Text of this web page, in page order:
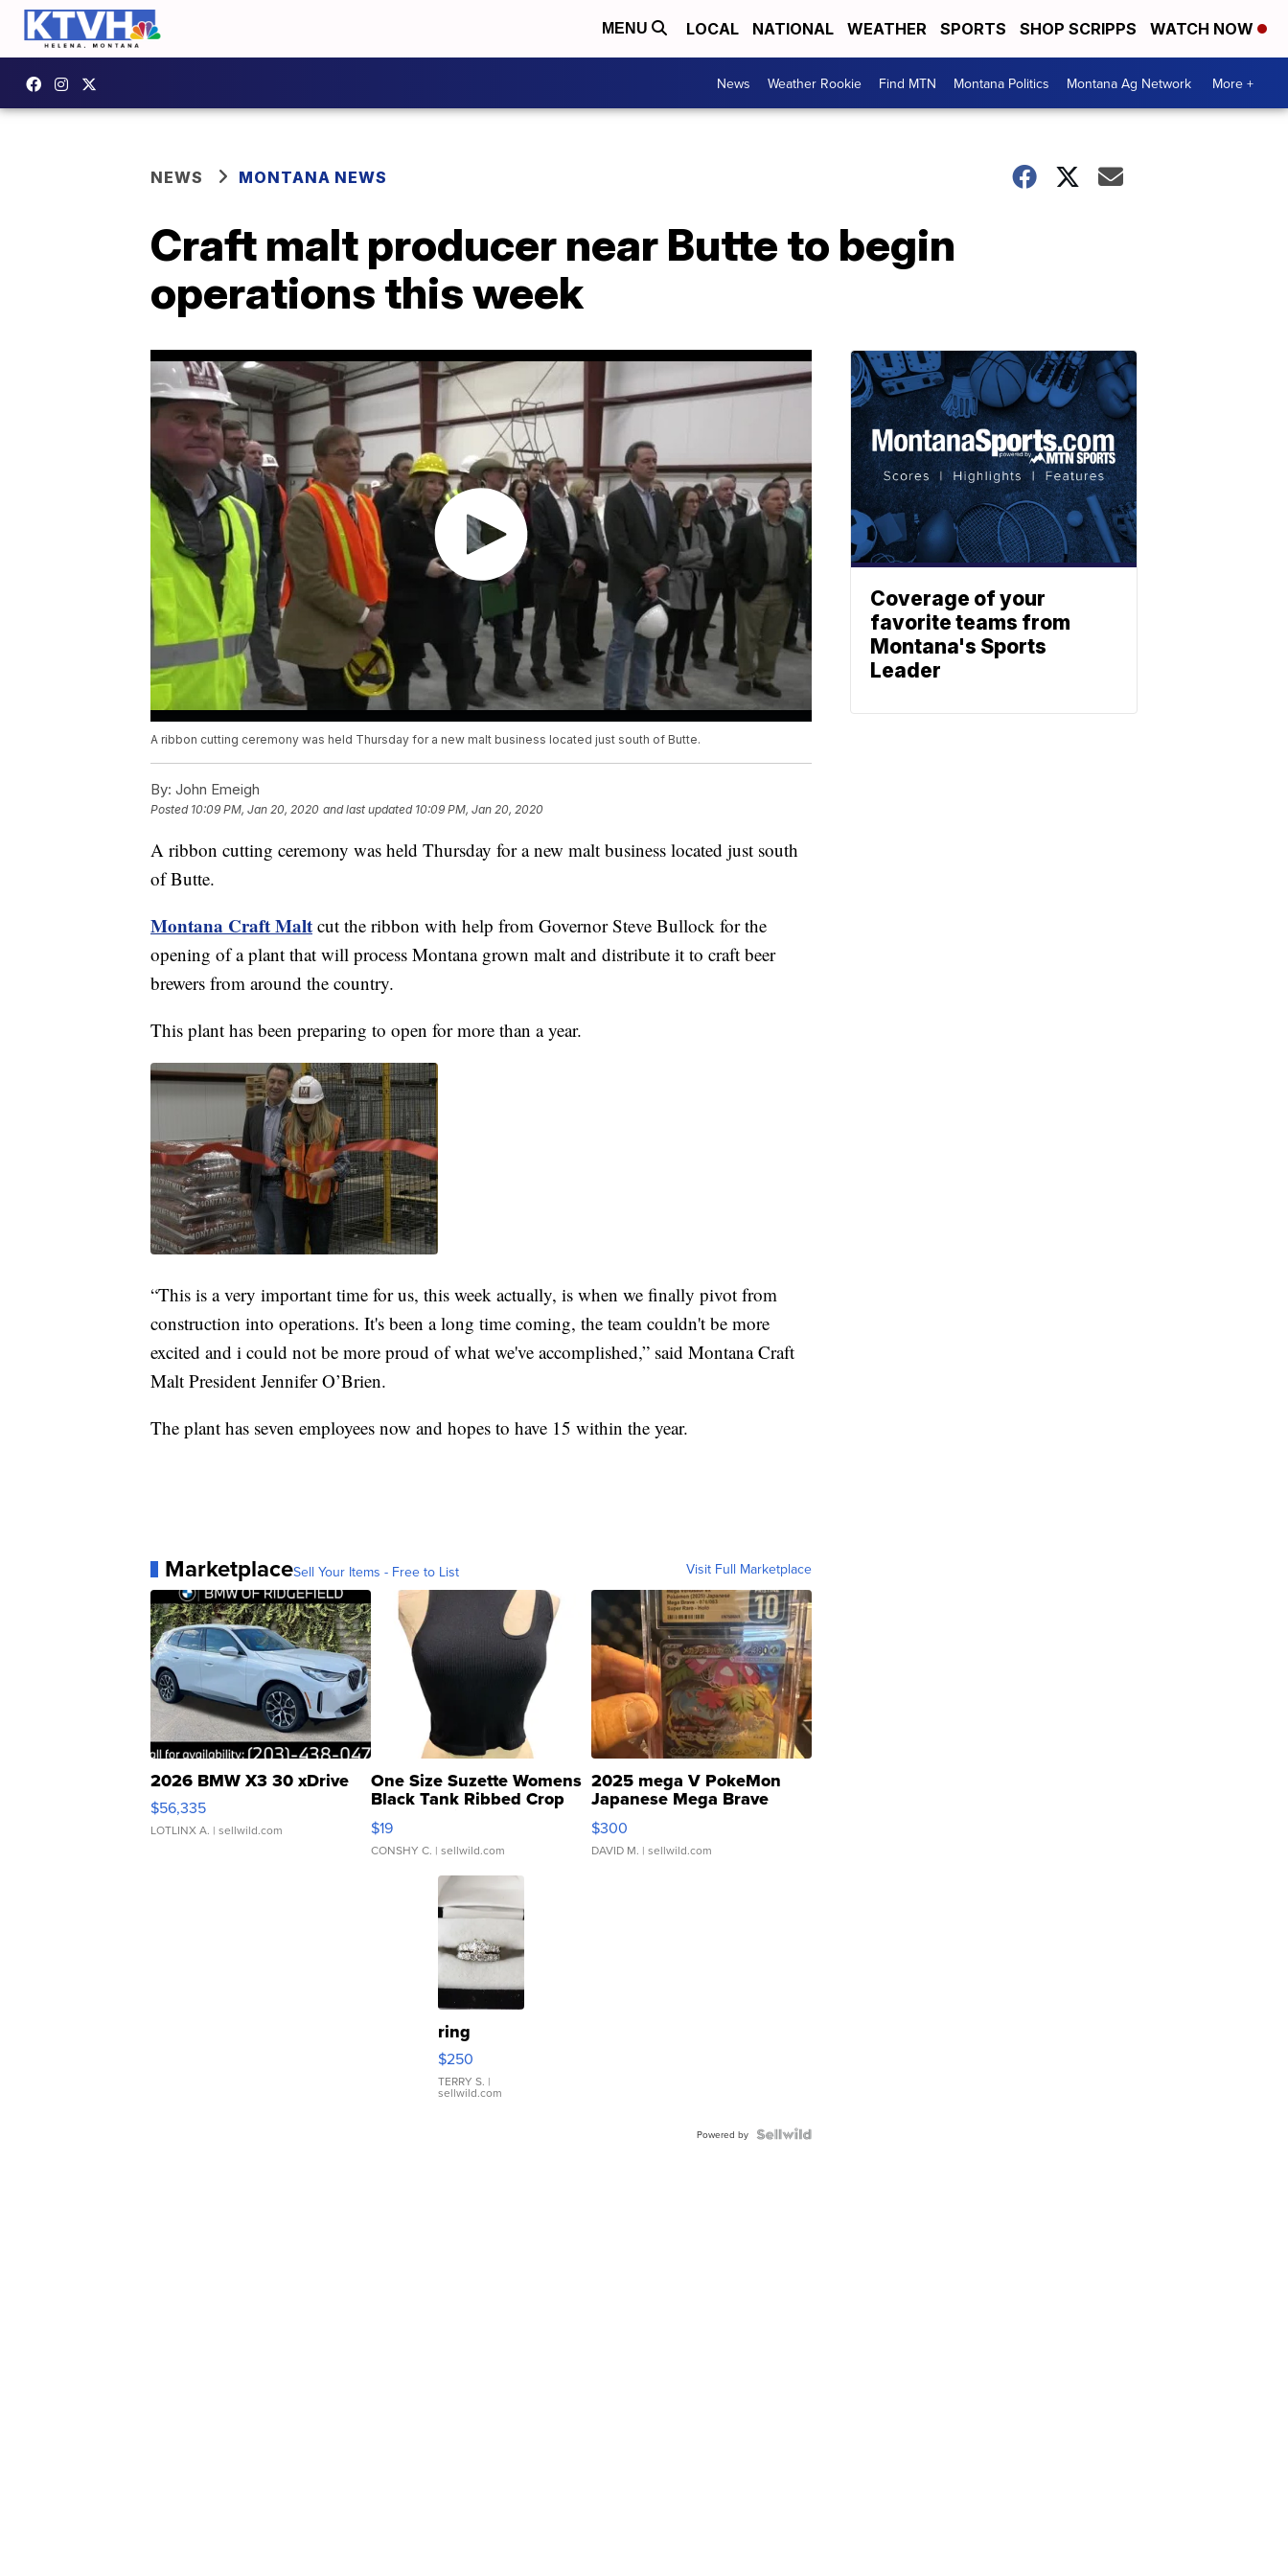
MENU LOCAL NATIONAL WEATHER SPORTS SHOP SCRIPPS WATCH NOW
News Weather Rookie Find MTN Montana Politics Montana Ag Network More +
NEWS MONTANA NEWS
Craft malt producer near Butte to begin
operations this week
A ribbon cutting ceremony was held Thursday for a new malt business located just south of Butte.
By: John Emeigh
Posted 10:09 PM, Jan 20, 2020 and last updated 10:09 PM, Jan 20, 2020
A ribbon cutting ceremony was held Thursday for a new malt business located just south
of Butte.
Montana Craft Malt cut the ribbon with help from Governor Steve Bullock for the
opening of a plant that will process Montana grown malt and distribute it to craft beer
brewers from around the country.
This plant has been preparing to open for more than a year.
“This is a very important time for us, this week actually, is when we finally pivot from
construction into operations. It's been a long time coming, the team couldn't be more
excited and i could not be more proud of what we've accomplished,” said Montana Craft
Malt President Jennifer O’Brien.
The plant has seven employees now and hopes to have 15 within the year.
MarketplaceSell Your Items - Free to List Visit Full Marketplace
2026 BMW X3 30 xDrive
$56,335
LOTLINX A. | sellwild.com
One Size Suzette Womens
Black Tank Ribbed Crop
Asymmetrical ...
$19
CONSHY C. | sellwild.com
2025 mega V PokeMon
Japanese Mega Brave
076/063 Super Rare H...
$300
DAVID M. | sellwild.com
ring
$250
TERRY S. |
sellwild.com
Powered by
Coverage of your
favorite teams from
Montana's Sports
Leader